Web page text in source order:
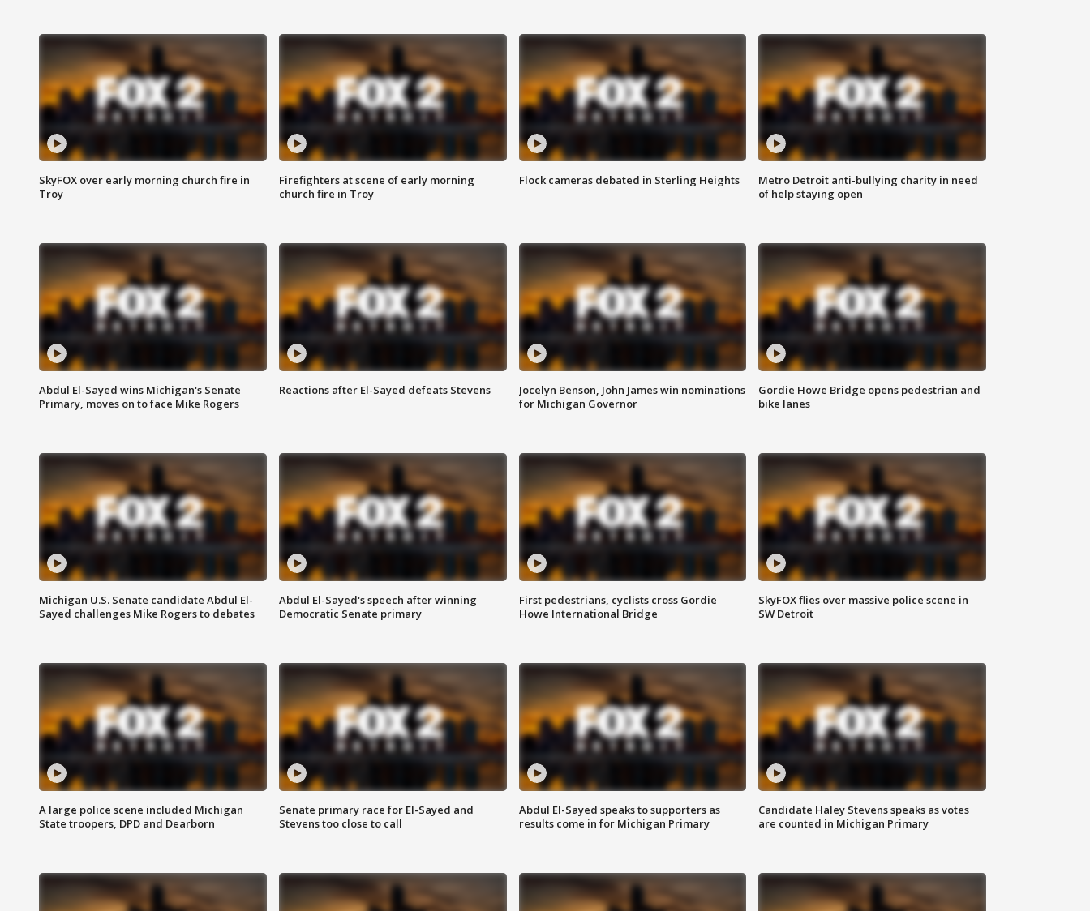
SkyFOX over early morning church fire in
Troy
Firefighters at scene of early morning
church fire in Troy
Flock cameras debated in Sterling Heights
Metro Detroit anti-bullying charity in need
of help staying open
Abdul El-Sayed wins Michigan's Senate
Primary, moves on to face Mike Rogers
Reactions after El-Sayed defeats Stevens
Jocelyn Benson, John James win nominations
for Michigan Governor
Gordie Howe Bridge opens pedestrian and
bike lanes
Michigan U.S. Senate candidate Abdul El-
Sayed challenges Mike Rogers to debates
Abdul El-Sayed's speech after winning
Democratic Senate primary
First pedestrians, cyclists cross Gordie
Howe International Bridge
SkyFOX flies over massive police scene in
SW Detroit
A large police scene included Michigan
State troopers, DPD and Dearborn
Senate primary race for El-Sayed and
Stevens too close to call
Abdul El-Sayed speaks to supporters as
results come in for Michigan Primary
Candidate Haley Stevens speaks as votes
are counted in Michigan Primary